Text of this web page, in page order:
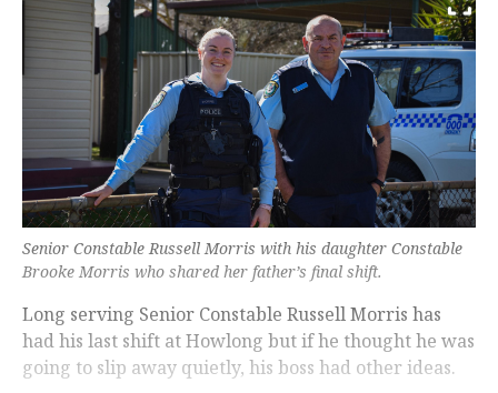
Senior Constable Russell Morris with his daughter Constable
Brooke Morris who shared her father’s final shift.
Long serving Senior Constable Russell Morris has
had his last shift at Howlong but if he thought he was
going to slip away quietly, his boss had other ideas.